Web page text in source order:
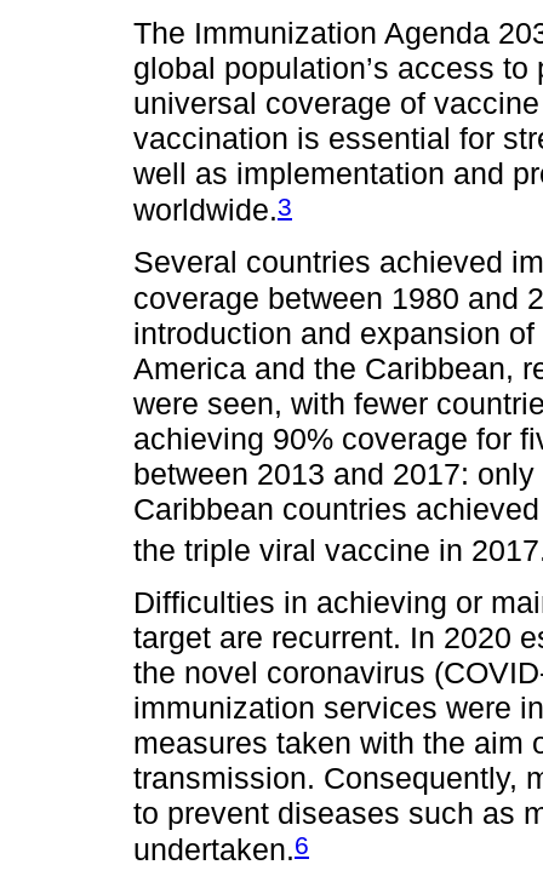
The Immunization Agenda
global population’s access
universal coverage of
vaccination is essential for
well as implementation and
worldwide.3
Several countries achieved
coverage between 1980 and
introduction and expansion
America and the Caribbean,
were seen, with fewer
achieving 90% coverage for
between 2013 and 2017:
Caribbean countries
the triple viral vaccine in
Difficulties in achieving or
target are recurrent. In 2020
the novel coronavirus
immunization services were
measures taken with the aim
transmission. Consequently,
to prevent diseases such as
undertaken.6